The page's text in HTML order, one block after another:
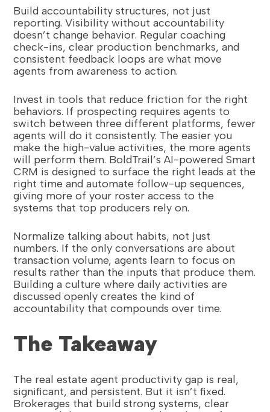
Build accountability structures, not just
reporting. Visibility without accountability
doesn’t change behavior. Regular coaching
check-ins, clear production benchmarks, and
consistent feedback loops are what move
agents from awareness to action.
Invest in tools that reduce friction for the right
behaviors. If prospecting requires agents to
switch between three different platforms, fewer
agents will do it consistently. The easier you
make the high-value activities, the more agents
will perform them. BoldTrail’s AI-powered Smart
CRM is designed to surface the right leads at the
right time and automate follow-up sequences,
giving more of your roster access to the
systems that top producers rely on.
Normalize talking about habits, not just
numbers. If the only conversations are about
transaction volume, agents learn to focus on
results rather than the inputs that produce them.
Building a culture where daily activities are
discussed openly creates the kind of
accountability that compounds over time.
The Takeaway
The real estate agent productivity gap is real,
significant, and persistent. But it isn’t fixed.
Brokerages that build strong systems, clear